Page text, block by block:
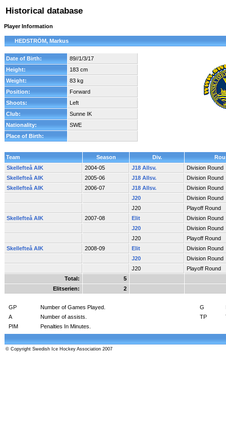
Historical database
Player Information
HEDSTRÖM, Markus
Date of Birth:
89//1/3/17
Height:
183 cm
Weight:
83 kg
Position:
Forward
Shoots:
Left
Club:
Sunne IK
Nationality:
SWE
Place of Birth:
Team Season Div.
Skellefteå AIK
2004-05 J18 Allsv.
Division Round
Skellefteå AIK
2005-06 J18 Allsv.
Division Round
Skellefteå AIK
2006-07 J18 Allsv.
Division Round
J20
Division Round
J20
Playoff Round
Skellefteå AIK
2007-08 Elit
Division Round
J20
Division Round
J20
Playoff Round
Skellefteå AIK
2008-09 Elit
Division Round
J20
Division Round
J20
Playoff Round
Total:
5
Elitserien:
2
GP Number of Games Played. G
A
Number of assists. TP
PIM
Penalties In Minutes.
© Copyright Swedish Ice Hockey Association 2007